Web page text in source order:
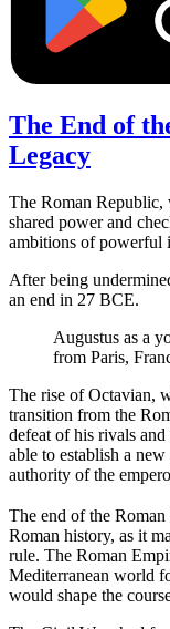
The End of
Legacy
The Roman Republic,
shared power and
ambitions of powerful
After being
an end in 27 BCE.
Augustus as a
from Paris,
The rise of Octavian,
transition from the
defeat of his rivals
able to establish a
authority of the
The end of the
Roman history, as it
rule. The Roman
Mediterranean world
would shape the